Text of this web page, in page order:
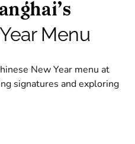
Menu
New Year menu at
signatures and exploring